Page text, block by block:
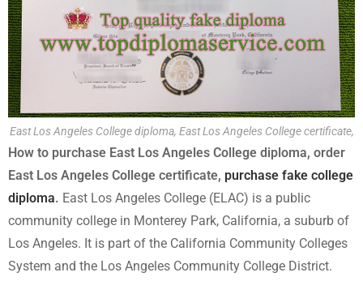
East Los Angeles College diploma, East Los Angeles College certificate,
How to purchase East Los Angeles College diploma, order
East Los Angeles College certificate, purchase fake college
diploma. East Los Angeles College (ELAC) is a public
community college in Monterey Park, California, a suburb of
Los Angeles. It is part of the California Community Colleges
System and the Los Angeles Community College District.